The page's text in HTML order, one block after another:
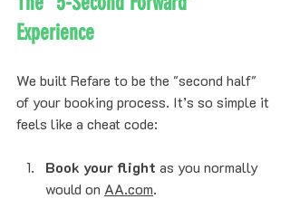
Experience
We built Refare to be the "second half"
of your booking process. It’s so simple it
feels like a cheat code:
Book your flight as you normally
would on AA.com.